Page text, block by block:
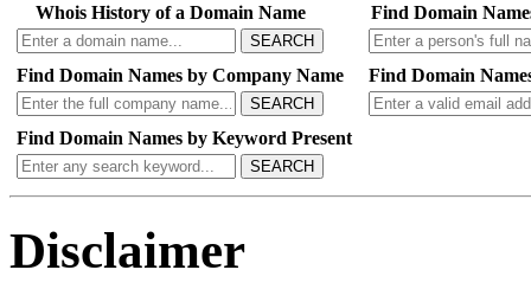
Whois History of a Domain Name
SEARCH
Find Domain
Find Domain Names by Company Name
SEARCH
Find Domain
Find Domain Names by Keyword Present
SEARCH
Disclaimer